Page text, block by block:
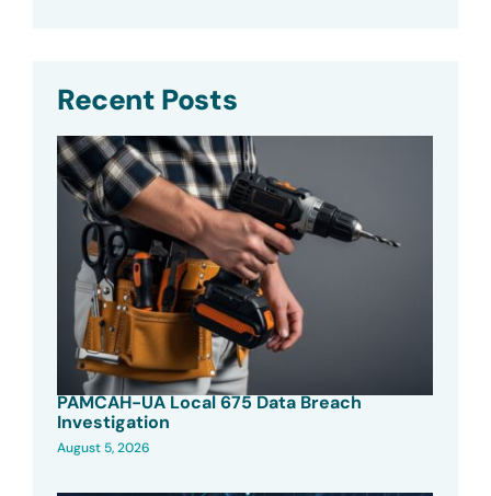
Recent Posts
PAMCAH-UA Local 675 Data Breach
Investigation
August 5, 2026